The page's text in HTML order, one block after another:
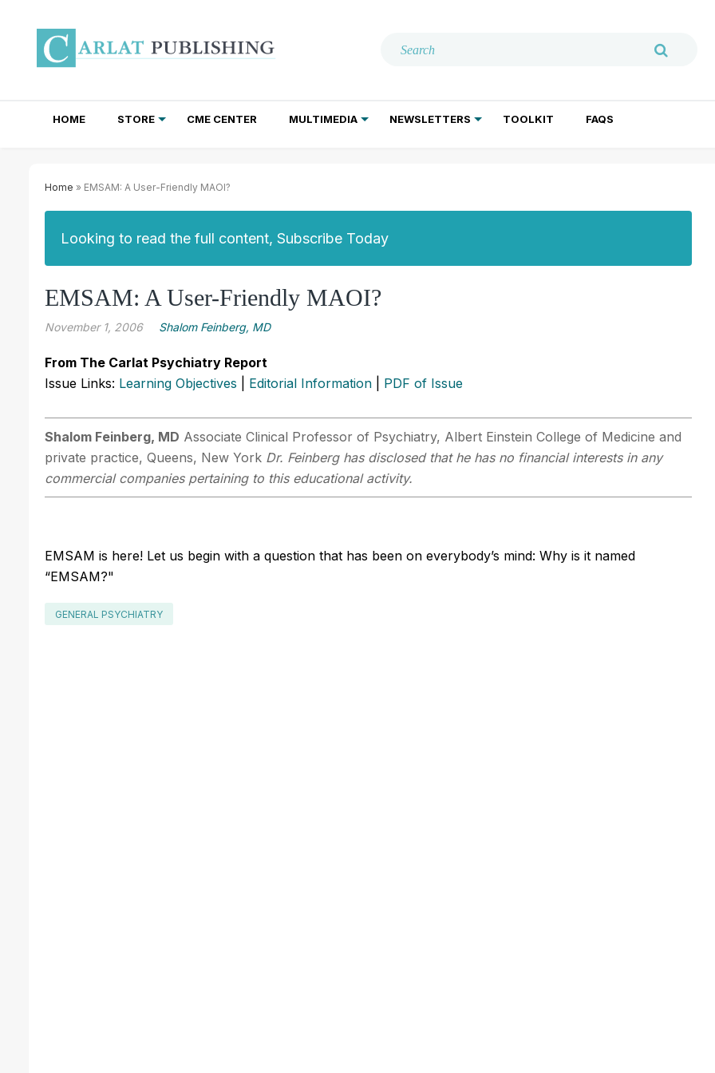
HOME STORE CME CENTER MULTIMEDIA NEWSLETTERS TOOLKIT FAQS
Home » EMSAM: A User-Friendly MAOI?
Looking to read the full content, Subscribe Today
EMSAM: A User-Friendly MAOI?
November 1, 2006 Shalom Feinberg, MD
From The Carlat Psychiatry Report
Issue Links: Learning Objectives Editorial Information PDF of Issue
Shalom Feinberg, MD Associate Clinical Professor of Psychiatry, Albert Einstein College of Medicine and
private practice, Queens, New York Dr. Feinberg has disclosed that he has no financial interests in any
commercial companies pertaining to this educational activity.
EMSAM is here! Let us begin with a question that has been on everybody’s mind: Why is it named
“EMSAM?"
GENERAL PSYCHIATRY